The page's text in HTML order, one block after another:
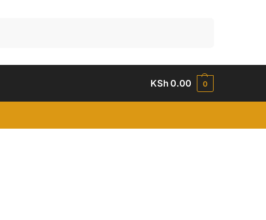
KSh0.00 0